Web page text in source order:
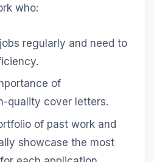
who:
regularly and need to
of
quality cover letters.
of past work and
showcase the most